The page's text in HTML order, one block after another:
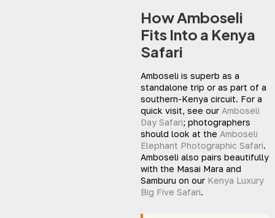
How Amboseli
Fits Into a Kenya
Safari
Amboseli is superb as a
standalone trip or as part of a
southern-Kenya circuit. For a
quick visit, see our Amboseli
Day Safari; photographers
should look at the Amboseli
Elephant Photographic Safari.
Amboseli also pairs beautifully
with the Masai Mara and
Samburu on our Kenya Luxury
Big Five Safari.